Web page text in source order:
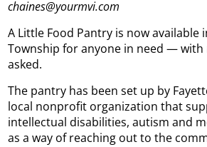
chaines@yourmvi.com
A Little Food Pantry is now available
Township for anyone in need — with
asked.
The pantry has been set up by
local nonprofit organization that
intellectual disabilities, autism and
as a way of reaching out to the